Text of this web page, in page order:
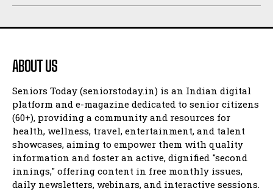
ABOUT US
Seniors Today (seniorstoday.in) is an Indian digital
platform and e-magazine dedicated to senior citizens
(60+), providing a community and resources for
health, wellness, travel, entertainment, and talent
showcases, aiming to empower them with quality
information and foster an active, dignified "second
innings," offering content in free monthly issues,
daily newsletters, webinars, and interactive sessions.